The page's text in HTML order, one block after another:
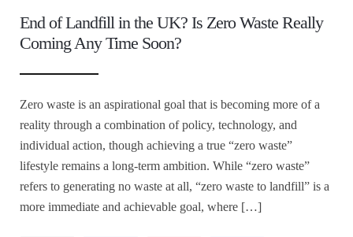
End of Landfill in the UK? Is Zero Waste Really
Coming Any Time Soon?
Zero waste is an aspirational goal that is becoming more of a
reality through a combination of policy, technology, and
individual action, though achieving a true “zero waste”
lifestyle remains a long-term ambition. While “zero waste”
refers to generating no waste at all, “zero waste to landfill” is a
more immediate and achievable goal, where […]